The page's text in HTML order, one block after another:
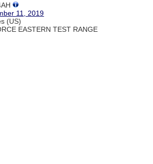
11, 2019
(US)
EASTERN TEST RANGE